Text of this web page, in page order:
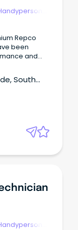
Repco
been
and
very proud
in
have an
team
the
our great
points of
South